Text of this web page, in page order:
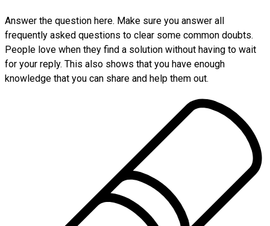
Answer the question here. Make sure you answer all
frequently asked questions to clear some common doubts.
People love when they find a solution without having to wait
for your reply. This also shows that you have enough
knowledge that you can share and help them out.